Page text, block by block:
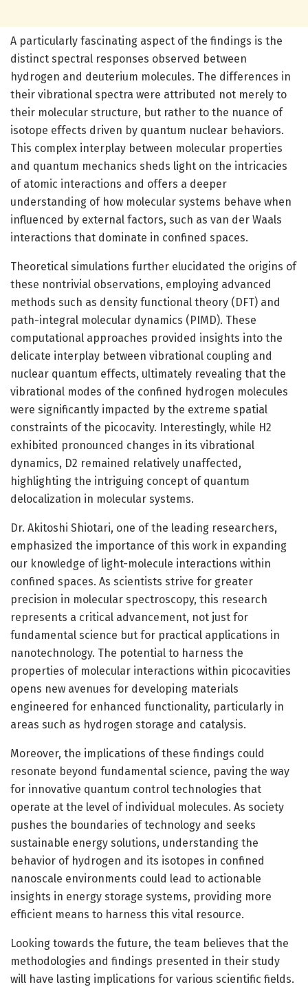
A particularly fascinating aspect of the findings is the
distinct spectral responses observed between
hydrogen and deuterium molecules. The differences in
their vibrational spectra were attributed not merely to
their molecular structure, but rather to the nuance of
isotope effects driven by quantum nuclear behaviors.
This complex interplay between molecular properties
and quantum mechanics sheds light on the intricacies
of atomic interactions and offers a deeper
understanding of how molecular systems behave when
influenced by external factors, such as van der Waals
interactions that dominate in confined spaces.
Theoretical simulations further elucidated the origins of
these nontrivial observations, employing advanced
methods such as density functional theory (DFT) and
path-integral molecular dynamics (PIMD). These
computational approaches provided insights into the
delicate interplay between vibrational coupling and
nuclear quantum effects, ultimately revealing that the
vibrational modes of the confined hydrogen molecules
were significantly impacted by the extreme spatial
constraints of the picocavity. Interestingly, while H2
exhibited pronounced changes in its vibrational
dynamics, D2 remained relatively unaffected,
highlighting the intriguing concept of quantum
delocalization in molecular systems.
Dr. Akitoshi Shiotari, one of the leading researchers,
emphasized the importance of this work in expanding
our knowledge of light-molecule interactions within
confined spaces. As scientists strive for greater
precision in molecular spectroscopy, this research
represents a critical advancement, not just for
fundamental science but for practical applications in
nanotechnology. The potential to harness the
properties of molecular interactions within picocavities
opens new avenues for developing materials
engineered for enhanced functionality, particularly in
areas such as hydrogen storage and catalysis.
Moreover, the implications of these findings could
resonate beyond fundamental science, paving the way
for innovative quantum control technologies that
operate at the level of individual molecules. As society
pushes the boundaries of technology and seeks
sustainable energy solutions, understanding the
behavior of hydrogen and its isotopes in confined
nanoscale environments could lead to actionable
insights in energy storage systems, providing more
efficient means to harness this vital resource.
Looking towards the future, the team believes that the
methodologies and findings presented in their study
will have lasting implications for various scientific fields.